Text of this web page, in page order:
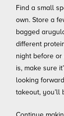
Find a small
own. Store a
bagged
different
night before
is, make sure
looking
takeout, you’ll